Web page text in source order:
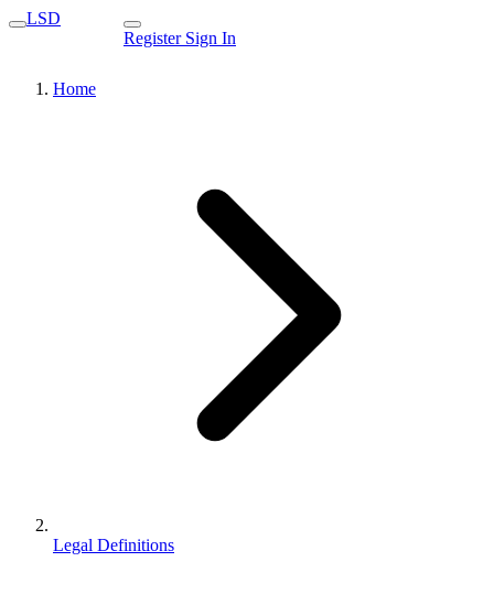
LSD
Register Sign In
Home
Legal Definitions